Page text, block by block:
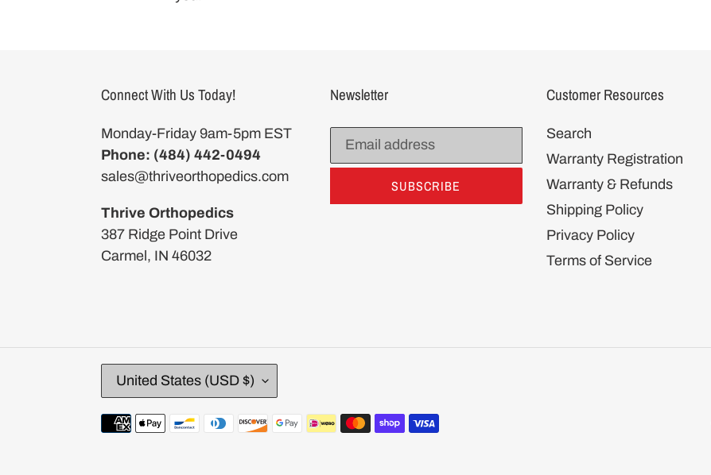
Connect With Us Today!
Monday-Friday 9am-5pm EST
Phone: (484) 442-0494
sales@thriveorthopedics.com
Thrive Orthopedics
387 Ridge Point Drive
Carmel, IN 46032
Newsletter
SUBSCRIBE
Customer Resources
Search
Warranty Registration
Warranty & Refunds
Shipping Policy
Privacy Policy
Terms of Service
C
O
U
N
United States (USD $)
Payment